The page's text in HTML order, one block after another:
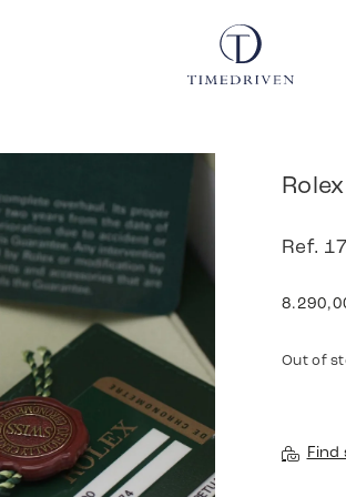
Ref.
Out of
Find